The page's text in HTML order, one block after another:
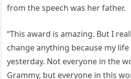
from the speech was her father.
“This award is amazing. But I
change anything because my
yesterday. Not everyone in the
Grammy, but everyone in this